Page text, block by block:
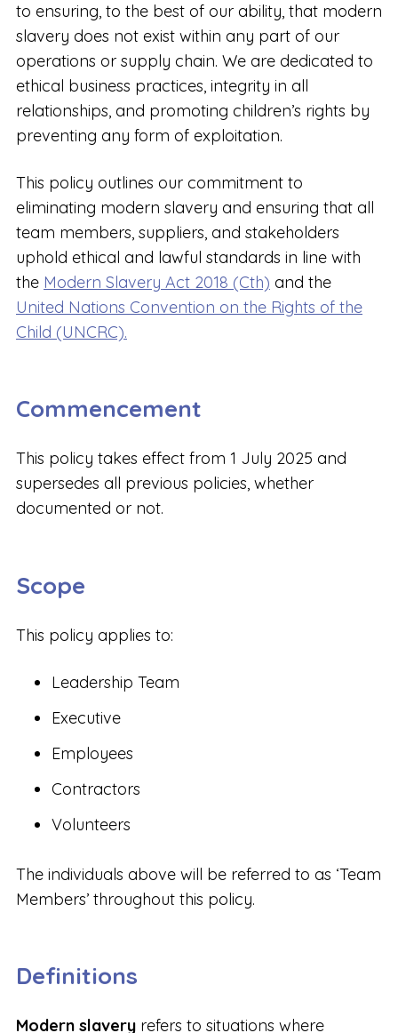
to ensuring, to the best of our ability, that modern
slavery does not exist within any part of our
operations or supply chain. We are dedicated to
ethical business practices, integrity in all
relationships, and promoting children’s rights by
preventing any form of exploitation.
This policy outlines our commitment to
eliminating modern slavery and ensuring that all
team members, suppliers, and stakeholders
uphold ethical and lawful standards in line with
the Modern Slavery Act 2018 (Cth) and the
United Nations Convention on the Rights of the
Child (UNCRC).
Commencement
This policy takes effect from 1 July 2025 and
supersedes all previous policies, whether
documented or not.
Scope
This policy applies to:
Leadership Team
Executive
Employees
Contractors
Volunteers
The individuals above will be referred to as ‘Team
Members’ throughout this policy.
Definitions
Modern slavery refers to situations where